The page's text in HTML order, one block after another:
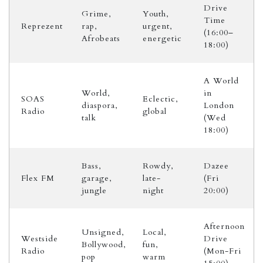
Reprezent
Grime,
rap,
Afrobeats
Youth,
urgent,
energetic
Drive
Time
(16:00–
18:00)
SOAS
Radio
World,
diaspora,
talk
Eclectic,
global
A World
in
London
(Wed
18:00)
Flex FM
Bass,
garage,
jungle
Rowdy,
late-
night
Dazee
(Fri
20:00)
Westside
Radio
Unsigned,
Bollywood,
pop
Local,
fun,
warm
Afternoon
Drive
(Mon-Fri